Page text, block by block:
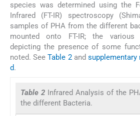
species was determined using the
Infrared (FT-IR) spectroscopy
samples of PHA from the different
mounted onto FT-IR; the various
depicting the presence of some
noted. SeeTable 2and
d.
Table 2 Infrared Analysis of the
the different Bacteria.